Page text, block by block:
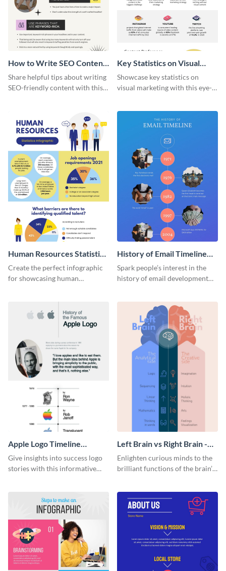
How to Write SEO Content
Infographic
Share helpful tips about writing
SEO-friendly content with this
Key Statistics on Visual
Marketing Infographic
Showcase key statistics on
visual marketing with this eye-
Human Resources Statistics
Infographic
Create the perfect infographic
for showcasing human
History of Email Timeline
Infographic
Spark people’s interest in the
history of email development
Apple Logo Timeline
Infographic
Give insights into success logo
stories with this informative
Left Brain vs Right Brain -
Infographic
Enlighten curious minds to the
brilliant functions of the brain’s
entertaining infographic
template.